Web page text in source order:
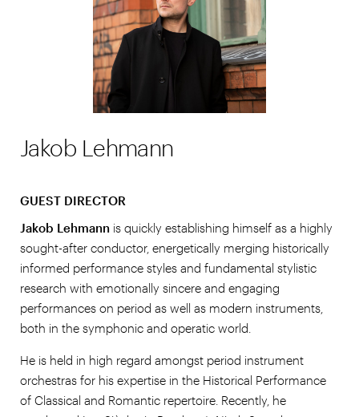
Jakob Lehmann
GUEST DIRECTOR
Jakob Lehmann is quickly establishing himself as a highly
sought-after conductor, energetically merging historically
informed performance styles and fundamental stylistic
research with emotionally sincere and engaging
performances on period as well as modern instruments,
both in the symphonic and operatic world.
He is held in high regard amongst period instrument
orchestras for his expertise in the Historical Performance
of Classical and Romantic repertoire. Recently, he